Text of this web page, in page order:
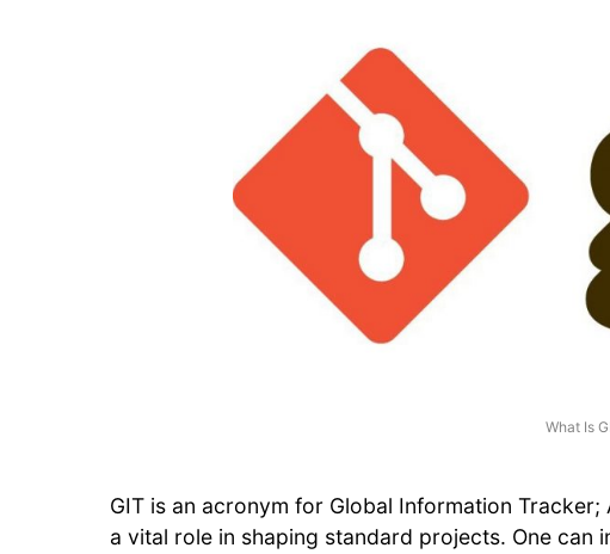
What Is
GIT is an acronym for Global Information
a vital role in shaping standard projects. One can